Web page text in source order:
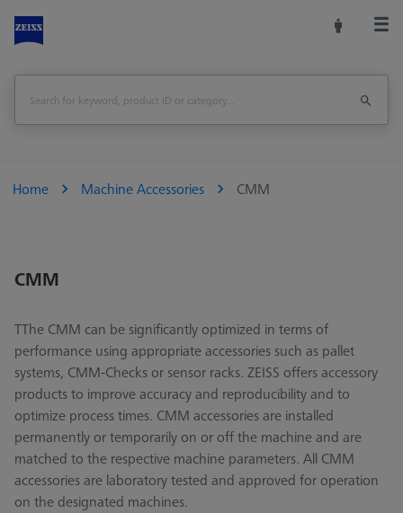
Home Machine Accessories CMM
CMM
TThe CMM can be significantly optimized in terms of
performance using appropriate accessories such as pallet
systems, CMM-Checks or sensor racks. ZEISS offers accessory
products to improve accuracy and reproducibility and to
optimize process times. CMM accessories are installed
permanently or temporarily on or off the machine and are
matched to the respective machine parameters. All CMM
accessories are laboratory tested and approved for operation
on the designated machines.